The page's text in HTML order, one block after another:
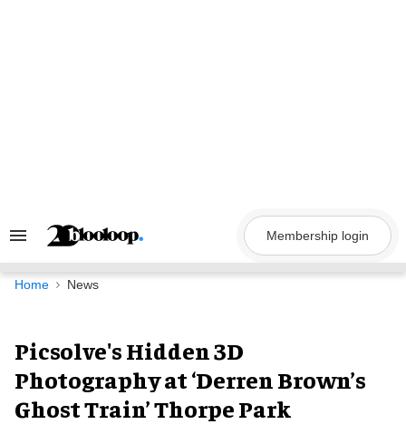
Search
Navigation
Membership login
Home News
Picsolve's Hidden 3D
Photography at ‘Derren Brown’s
Ghost Train’ Thorpe Park